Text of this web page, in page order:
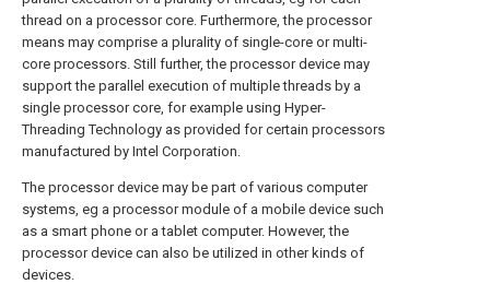
thread on a processor core. Furthermore, the processor
means may comprise a plurality of single-core or multi-
core processors. Still further, the processor device may
support the parallel execution of multiple threads by a
single processor core, for example using Hyper-
Threading Technology as provided for certain processors
manufactured by Intel Corporation.
The processor device may be part of various computer
systems, eg a processor module of a mobile device such
as a smart phone or a tablet computer. However, the
processor device can also be utilized in other kinds of
devices.